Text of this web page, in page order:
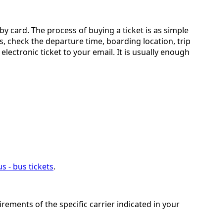
card. The process of buying a ticket is as simple
check the departure time, boarding location, trip
ticket to your email. It is usually enough
- bus tickets.
of the specific carrier indicated in your